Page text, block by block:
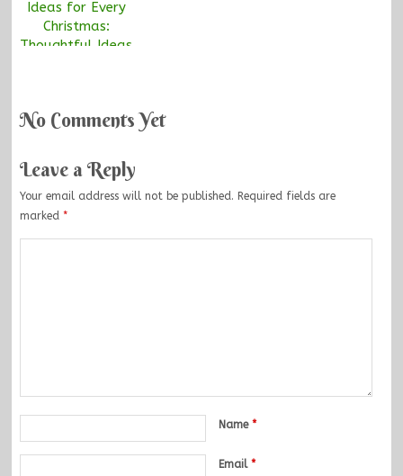
Ideas for Every
Christmas:
Thoughtful Ideas
No Comments Yet
Leave a Reply
Your email address will not be published. Required fields are
marked *
Name *
Email *